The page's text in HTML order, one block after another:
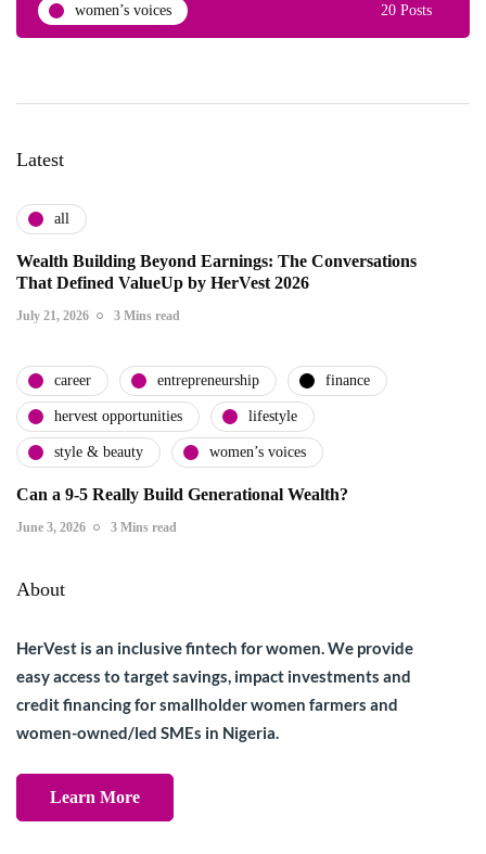
women’s voices 20 Posts
Latest
all
Wealth Building Beyond Earnings: The Conversations
That Defined ValueUp by HerVest 2026
July 21, 2026 3 Mins read
career entrepreneurship finance
hervest opportunities lifestyle
style & beauty women’s voices
Can a 9-5 Really Build Generational Wealth?
June 3, 2026 3 Mins read
About
HerVest is an inclusive fintech for women. We provide
easy access to target savings, impact investments and
credit financing for smallholder women farmers and
women-owned/led SMEs in Nigeria.
Learn More